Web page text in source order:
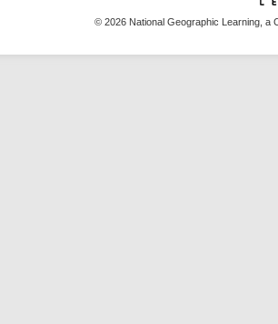
© 2026 National Geographic Learning, a